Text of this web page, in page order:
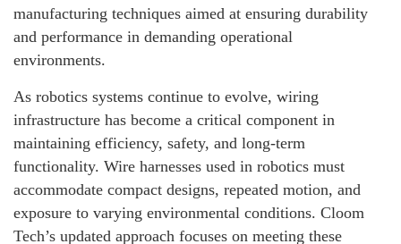
manufacturing techniques aimed at ensuring durability
and performance in demanding operational
environments.
As robotics systems continue to evolve, wiring
infrastructure has become a critical component in
maintaining efficiency, safety, and long-term
functionality. Wire harnesses used in robotics must
accommodate compact designs, repeated motion, and
exposure to varying environmental conditions. Cloom
Tech’s updated approach focuses on meeting these